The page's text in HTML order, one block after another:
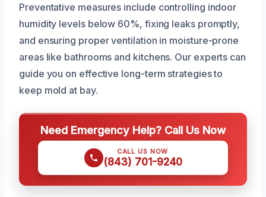
Preventative measures include controlling indoor
humidity levels below 60%, fixing leaks promptly,
and ensuring proper ventilation in moisture-prone
areas like bathrooms and kitchens. Our experts can
guide you on effective long-term strategies to
keep mold at bay.
Need Emergency Help? Call Us Now
CALL US NOW
(843) 701-9240